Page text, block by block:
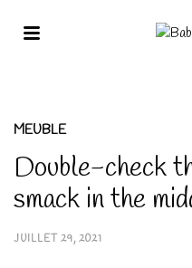
MEUBLE
Double-check
smack in the
JUILLET 29, 2021